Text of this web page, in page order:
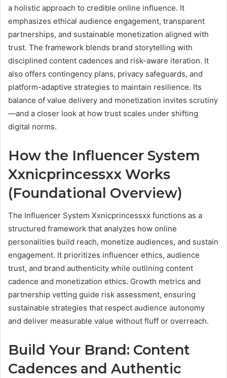
a holistic approach to credible online influence. It
emphasizes ethical audience engagement, transparent
partnerships, and sustainable monetization aligned with
trust. The framework blends brand storytelling with
disciplined content cadences and risk-aware iteration. It
also offers contingency plans, privacy safeguards, and
platform-adaptive strategies to maintain resilience. Its
balance of value delivery and monetization invites scrutiny
—and a closer look at how trust scales under shifting
digital norms.
How the Influencer System
Xxnicprincessxx Works
(Foundational Overview)
The Influencer System Xxnicprincessxx functions as a
structured framework that analyzes how online
personalities build reach, monetize audiences, and sustain
engagement. It prioritizes influencer ethics, audience
trust, and brand authenticity while outlining content
cadence and monetization ethics. Growth metrics and
partnership vetting guide risk assessment, ensuring
sustainable strategies that respect audience autonomy
and deliver measurable value without fluff or overreach.
Build Your Brand: Content
Cadences and Authentic